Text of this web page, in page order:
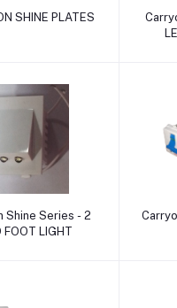
to cart
SHINE PLATES
to cart
Shine Series - 2
FOOT LIGHT